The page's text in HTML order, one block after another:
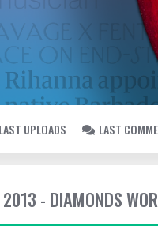
LAST UPLOADS LAST
2013 - DIAMONDS